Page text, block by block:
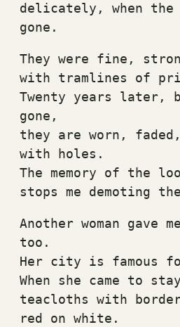
delicately, when
gone.
They were fine,
with tramlines of
Twenty years later,
gone,
they are worn,
with holes.
The memory of the
stops me demoting
Another woman gave
too.
Her city is famous
When she came to
teacloths with
red on white.